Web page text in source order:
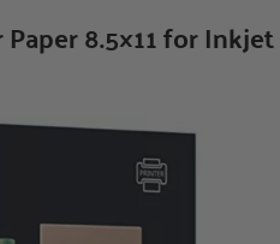
8.5×11 for Inkjet